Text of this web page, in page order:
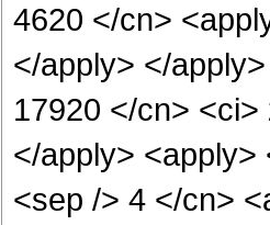
4620 </cn>
</apply> </
17920 </cn>
</apply>
<sep /> 4 </cn>